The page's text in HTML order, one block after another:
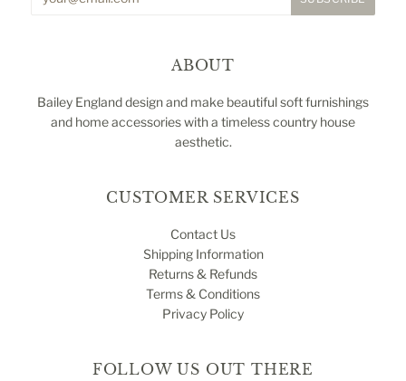
ABOUT
Bailey England design and make beautiful soft furnishings
and home accessories with a timeless country house
aesthetic.
CUSTOMER SERVICES
Contact Us
Shipping Information
Returns & Refunds
Terms & Conditions
Privacy Policy
FOLLOW US OUT THERE